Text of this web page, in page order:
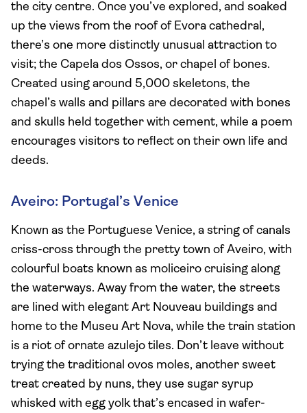
the city centre. Once you’ve explored, and soaked
up the views from the roof of Evora cathedral,
there’s one more distinctly unusual attraction to
visit; the Capela dos Ossos, or chapel of bones.
Created using around 5,000 skeletons, the
chapel’s walls and pillars are decorated with bones
and skulls held together with cement, while a poem
encourages visitors to reflect on their own life and
deeds.
Aveiro: Portugal’s Venice
Known as the Portuguese Venice, a string of canals
criss-cross through the pretty town of Aveiro, with
colourful boats known as moliceiro cruising along
the waterways. Away from the water, the streets
are lined with elegant Art Nouveau buildings and
home to the Museu Art Nova, while the train station
is a riot of ornate azulejo tiles. Don’t leave without
trying the traditional ovos moles, another sweet
treat created by nuns, they use sugar syrup
whisked with egg yolk that’s encased in wafer-